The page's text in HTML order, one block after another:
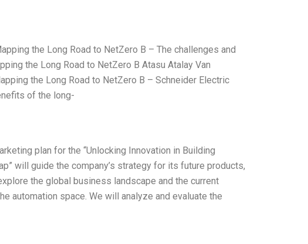
the Long Road to NetZero B – The challenges and
the Long Road to NetZero B Atasu Atalay Van
the Long Road to NetZero B – Schneider Electric
of the long-
plan for the “Unlocking Innovation in Building
will guide the company’s strategy for its future products,
the global business landscape and the current
automation space. We will analyze and evaluate the